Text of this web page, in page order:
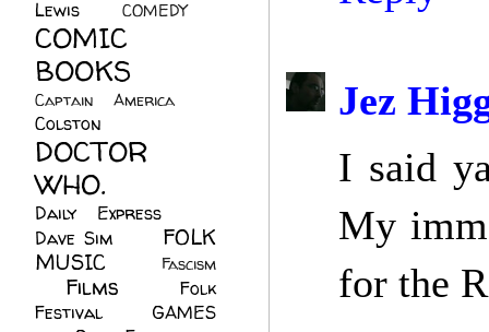
Jez
I said
My
for the
Lewis
COMEDY
COMIC
BOOKS
Captain America
Colston
DOCTOR
WHO.
Daily Express
Dave Sim
FOLK
MUSIC
Fascism
Films
Folk
Festival
GAMES